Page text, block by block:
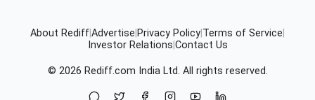
About RediffAdvertise Privacy Policy Terms of Service
Investor Relations Contact Us
© 2026 Rediff.com India Ltd. All rights reserved.